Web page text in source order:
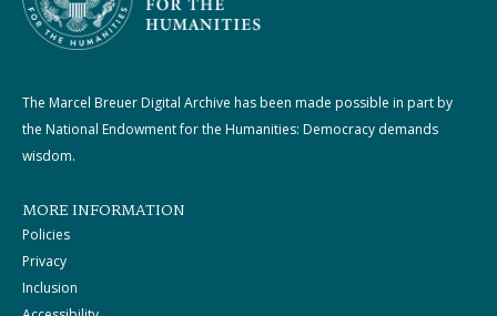
The Marcel Breuer Digital Archive has been made possible in part by
the National Endowment for the Humanities: Democracy demands
wisdom.
MORE INFORMATION
Policies
Privacy
Inclusion